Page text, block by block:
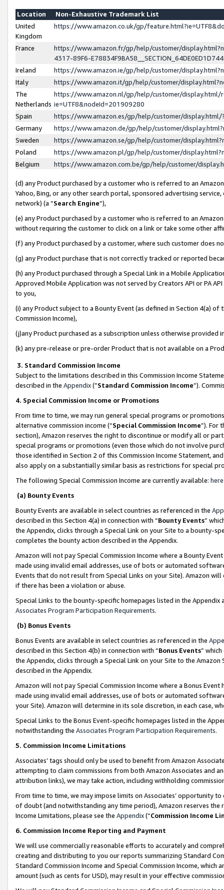
Location
Non-Exhaustive Trademark List
United
Kingdom
https://www.amazon.co.uk/gp/
France
https://www.amazon.fr/gp/help/customer/
4317-89F6-
Ireland
https://www.amazon.ie/gp/help/customer/
Italy
https://www.amazon.it/gp/help/customer/
The
Netherlands
https://www.amazon.nl/gp/help/customer/display.html/
ie=UTF8&nodeId=201909280
Spain
https://www.amazon.es/gp/help/customer/
Germany
https://www.amazon.de/gp/help/customer/
Sweden
https://www.amazon.se/gp/help/customer/
Poland
https://www.amazon.pl/gp/help/customer/
Belgium
https://www.amazon.com.be/gp/help/customer/
(d) any Product purchased by a customer who is referred to an
Yahoo, Bing, or any other search portal, sponsored advertising
network) (a “Search Engine”),
(e) any Product purchased by a customer who is referred to an
without requiring the customer to click on a link or take some other
(f) any Product purchased by a customer, where such customer does
(g) any Product purchase that is not correctly tracked or reported
(h) any Product purchased through a Special Link in a Mobile
Approved Mobile Application was not served by Creators API or PA
to you,
(i) any Product subject to a Bounty Event (as defined in Section 4(a)
Commission Income),
(j)any Product purchased as a subscription unless otherwise provided
(k) any pre-release or pre-order Product that is not available on a
3. Standard Commission Income
Subject to the limitations described in this Commission Income
described in the Appendix(”Standard Commission Income”).
4. Special Commission Income or Promotions
From time to time, we may run general special programs or
alternative commission income (“Special Commission Income”). For
section), Amazon reserves the right to discontinue or modify all or
special programs or promotions (even those which do not involve
those identified in Section 2 of this Commission Income Statement,
also apply on a substantially similar basis as restrictions for special
The following Special Commission Income are currently available: here
(a) Bounty Events
Bounty Events are available in select countries as referenced in the
described in this Section 4(a) in connection with “Bounty Events”
the Appendix, clicks through a Special Link on your Site to a bounty-
completes the bounty action described in the Appendix.
Amazon will not pay Special Commission Income where a Bounty
made using invalid email addresses, use of bots or automated
Events that do not result from Special Links on your Site). Amazon
if there has been a violation or abuse.
Special Links to the bounty-specific homepages listed in the
Associates Program Participation Requirements.
(b) Bonus Events
Bonus Events are available in select countries as referenced in the
described in this Section 4(b) in connection with “Bonus Events”
the Appendix, clicks through a Special Link on your Site to the
described in the Appendix.
Amazon will not pay Special Commission Income where a Bonus
made using invalid email addresses, use of bots or automated
your Site). Amazon will determine in its sole discretion, in each case,
Special Links to the Bonus Event-specific homepages listed in the
notwithstanding the Associates Program Participation Requirements.
5. Commission Income Limitations
Associates’ tags should only be used to benefit from Amazon
attempting to claim commissions from both Amazon Associates and
attribution links), we may take action, including withholding
From time to time, we may impose limits on Associates’ opportunity
of doubt (and notwithstanding any time period), Amazon reserves
Income Limitations, please see the Appendix(“Commission Income
6. Commission Income Reporting and Payment
We will use commercially reasonable efforts to accurately and
creating and distributing to you our reports summarizing Standard
Standard Commission Income and Special Commission Income,
amount (such as cents for USD), may result in your effective